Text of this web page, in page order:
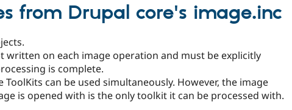
from Drupal core's image.inc
written on each image operation and must be explicitly
is complete.
ToolKits can be used simultaneously. However, the image
is opened with is the only toolkit it can be processed with.